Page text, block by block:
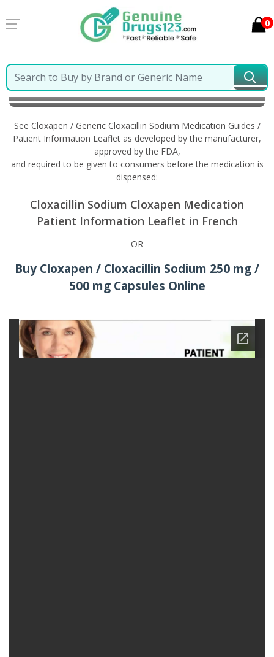
0
Home
Cloxapen / Generic Cloxacillin Sodium
Information in French
See Cloxapen / Generic Cloxacillin Sodium Medication Guides /
Patient Information Leaflet as developed by the manufacturer,
approved by the FDA,
and required to be given to consumers before the medication is
dispensed:
Cloxacillin Sodium Cloxapen Medication
Patient Information Leaflet in French
OR
Buy Cloxapen / Cloxacillin Sodium 250 mg /
500 mg Capsules Online